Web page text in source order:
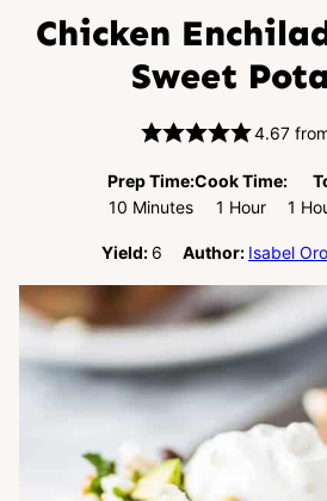
Chicken
Sweet
4.67
Prep Time:
10 Minutes
Minutes
Cook Time:
1 Hour
Hour
1
Yield: 6 Author: Isabel